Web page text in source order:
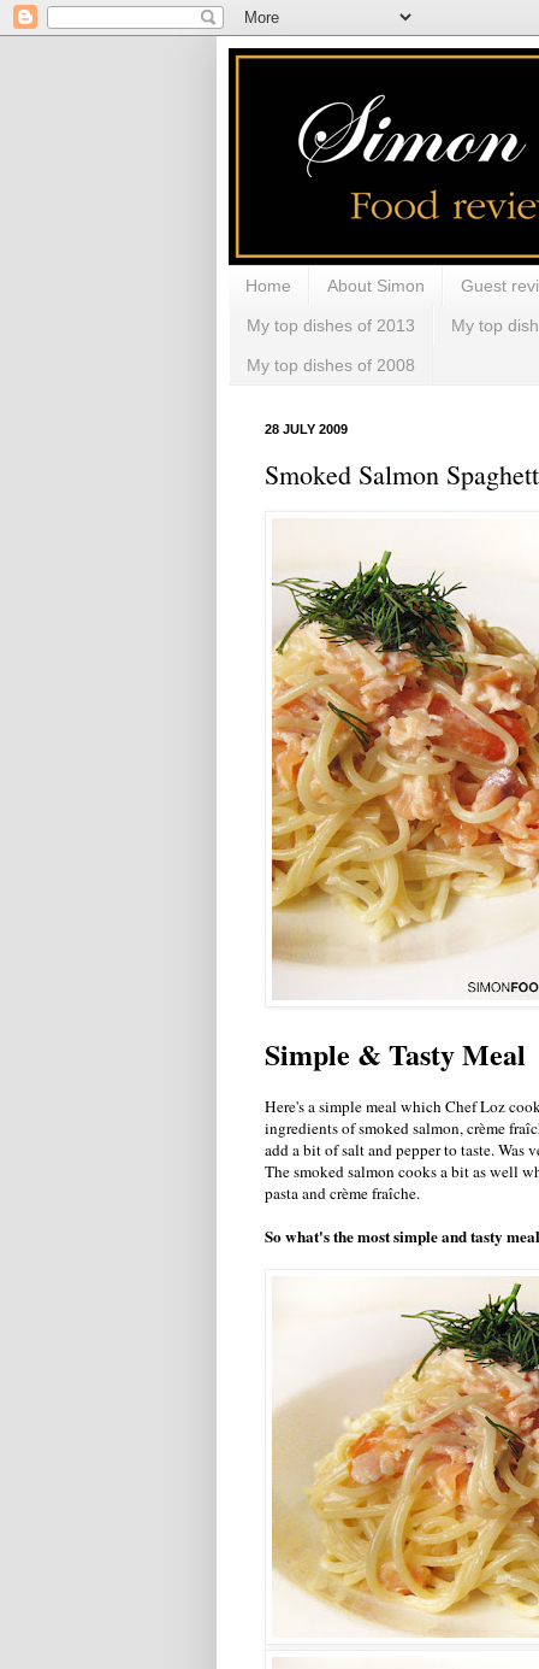
Home About Simon Guest
My top dishes of 2013 My top
My top dishes of 2008
28 JULY 2009
Smoked Salmon
Simple & Tasty Meal
Here's a simple meal which Chef Loz
ingredients of smoked salmon, crème
add a bit of salt and pepper to taste. Was
The smoked salmon cooks a bit as well
pasta and crème fraîche.
So what's the most simple and tasty